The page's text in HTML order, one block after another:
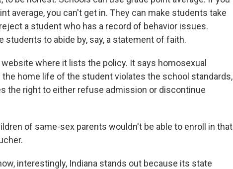
average, you can't get in. They can make students take
a student who has a record of behavior issues.
students to abide by, say, a statement of faith.
where it lists the policy. It says homosexual
home life of the student violates the school standards,
the right to either refuse admission or discontinue
of same-sex parents wouldn't be able to enroll in that
interestingly, Indiana stands out because its state